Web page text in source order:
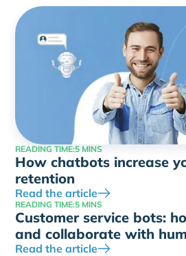
READING TIME:5 MINS
How chatbots increase
retention
Read the article
READING TIME:5 MINS
Customer service bots:
and collaborate with
Read the article